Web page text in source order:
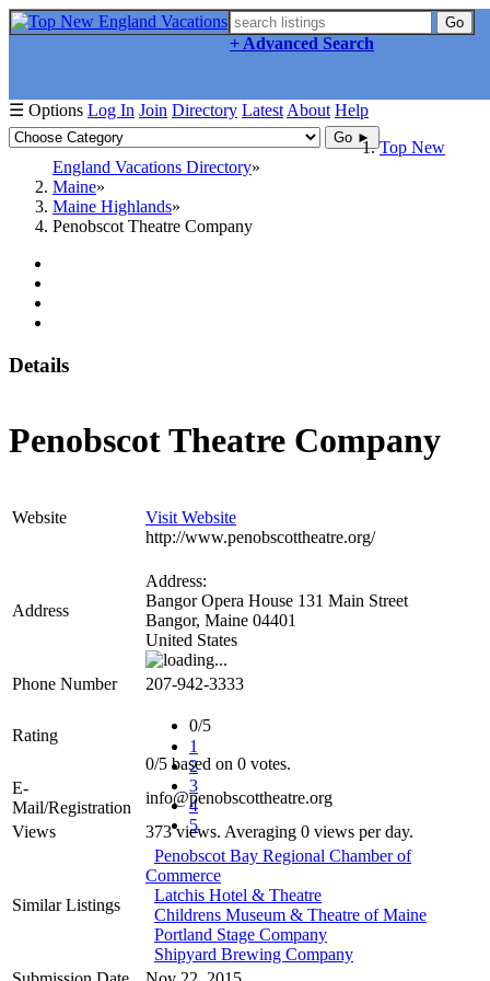
Go
+ Advanced Search
☰ Options Log In Join Directory Latest About Help
Go ►
Top New
England Vacations Directory
Maine
Maine Highlands
Penobscot Theatre Company
Details
Penobscot Theatre Company
Website
Visit Website
http://www.penobscottheatre.org/
Address
Address:
Bangor Opera House 131 Main Street
Bangor, Maine 04401
United States
Phone Number 207-942-3333
Rating
0/5
1
2
3
4
5
0/5 based on 0 votes.
E-
Mail/Registration
info@penobscottheatre.org
Views
373 views. Averaging 0 views per day.
Similar Listings
Penobscot Bay Regional Chamber of
Commerce
Latchis Hotel & Theatre
Childrens Museum & Theatre of Maine
Portland Stage Company
Shipyard Brewing Company